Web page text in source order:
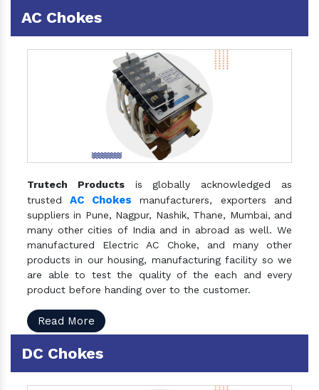
AC Chokes
Trutech Productsis globally acknowledged as
trustedAC Chokes manufacturers, exporters and
suppliers in Pune, Nagpur, Nashik, Thane, Mumbai, and
many other cities of India and in abroad as well. We
manufactured Electric AC Choke, and many other
products in our housing, manufacturing facility so we
are able to test the quality of the each and every
product before handing over to the customer.
Read More
DC Chokes